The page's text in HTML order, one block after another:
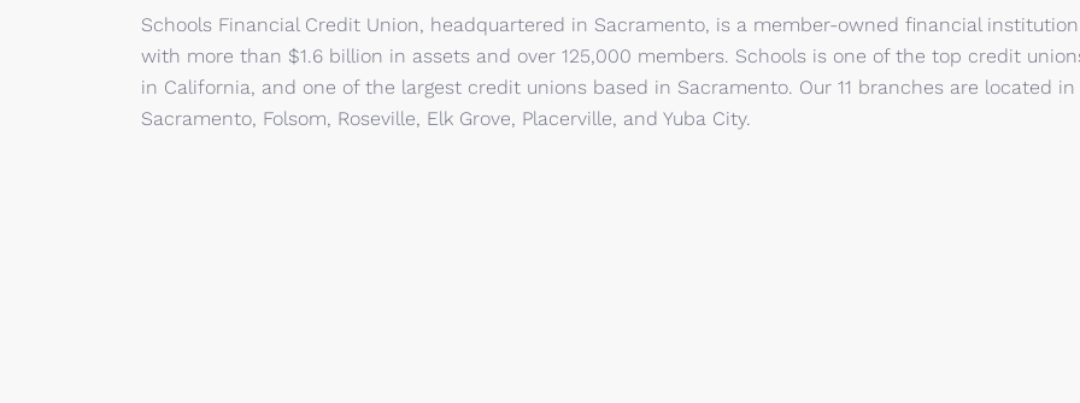
Schools Financial Credit Union, headquartered in Sacramento, is a member-owned financial institution
with more than $1.6 billion in assets and over 125,000 members. Schools is one of the top credit
in California, and one of the largest credit unions based in Sacramento. Our 11 branches are located in
Sacramento, Folsom, Roseville, Elk Grove, Placerville, and Yuba City.